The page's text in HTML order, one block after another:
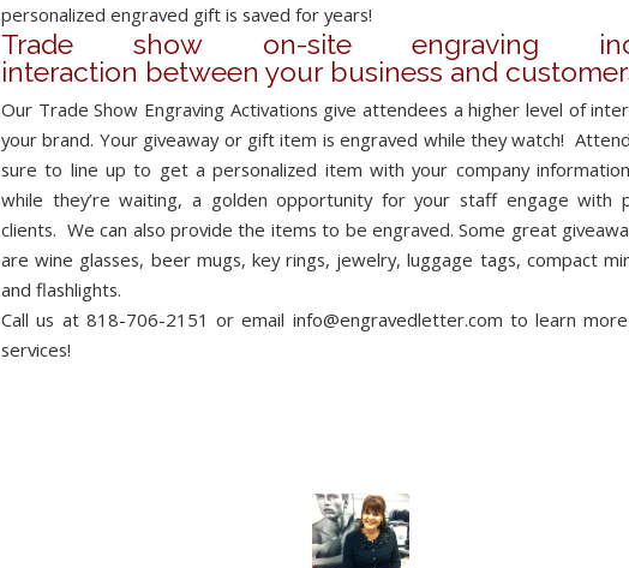
personalized engraved gift is saved for years!
Trade show on-site engraving
interaction between your business and
Our Trade Show Engraving Activations give attendees a higher level of
your brand. Your giveaway or gift item is engraved while they watch!
sure to line up to get a personalized item with your company
while they’re waiting, a golden opportunity for your staff engage with
clients. We can also provide the items to be engraved. Some great
are wine glasses, beer mugs, key rings, jewelry, luggage tags, compact
and flashlights.
Call us at 818-706-2151 or email info@engravedletter.com to learn
services!